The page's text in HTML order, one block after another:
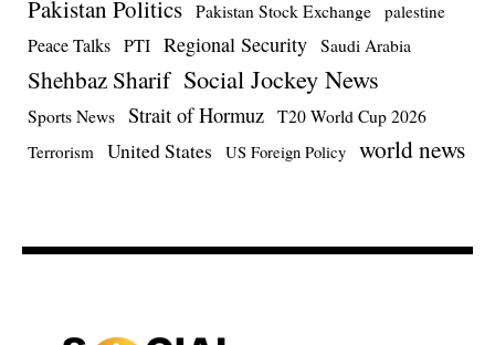
Pakistan Politics Pakistan Stock Exchange palestine
Peace Talks PTI Regional Security Saudi Arabia
Shehbaz Sharif Social Jockey News
Sports News Strait of Hormuz T20 World Cup 2026
Terrorism United States US Foreign Policy world news